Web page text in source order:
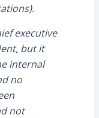
executive
but it
internal
no
not